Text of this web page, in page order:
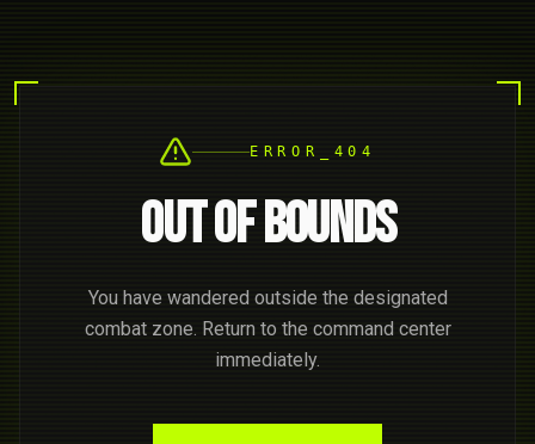
ERROR_404
OUT OF BOUNDS
You have wandered outside the designated
combat zone. Return to the command center
immediately.